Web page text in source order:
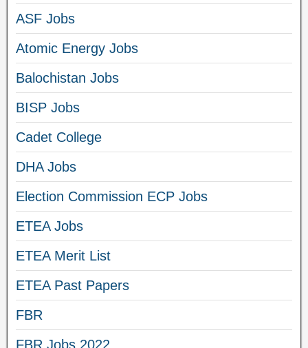
ASF Jobs
Atomic Energy Jobs
Balochistan Jobs
BISP Jobs
Cadet College
DHA Jobs
Election Commission ECP Jobs
ETEA Jobs
ETEA Merit List
ETEA Past Papers
FBR
FBR Jobs 2022